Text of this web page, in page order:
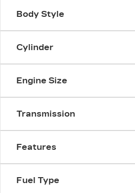
Body Style
Cylinder
Engine Size
Transmission
Features
Fuel Type